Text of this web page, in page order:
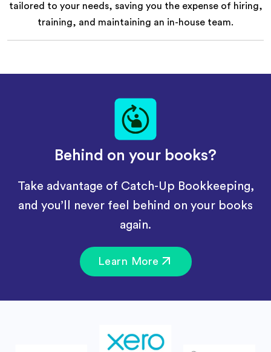
tailored to your needs, saving you the expense of hiring,
training, and maintaining an in-house team.
Behind on your books?
Take advantage of Catch-Up Bookkeeping,
and you’ll never feel behind on your books
again.
Learn More